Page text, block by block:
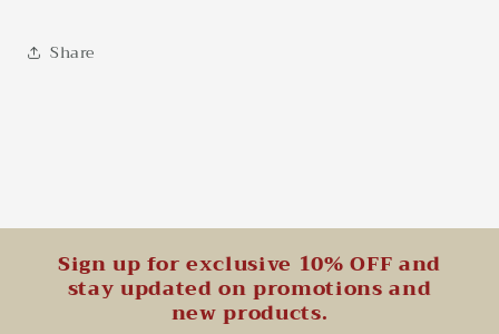
Share
Sign up for exclusive 10% OFF and
stay updated on promotions and
new products.